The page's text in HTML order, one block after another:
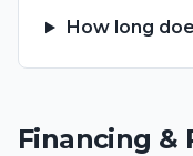
How long
Financing &